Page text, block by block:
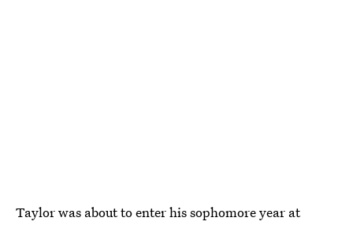
Taylor was about to enter his sophomore year at